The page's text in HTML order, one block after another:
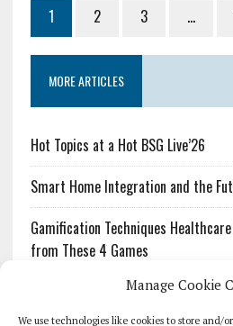
Manage Cookie
We use technologies like cookies to store and/
1 2 3 …
MORE ARTICLES
Hot Topics at a Hot BSG Live’26
Smart Home Integration and the
Gamification Techniques
from These 4 Games
The Growing Urgency of Protecting
What Every Organization Needs to